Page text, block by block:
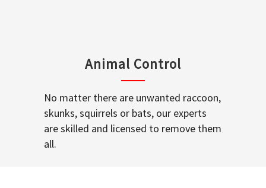
Animal Control
No matter there are unwanted raccoon,
skunks, squirrels or bats, our experts
are skilled and licensed to remove them
all.